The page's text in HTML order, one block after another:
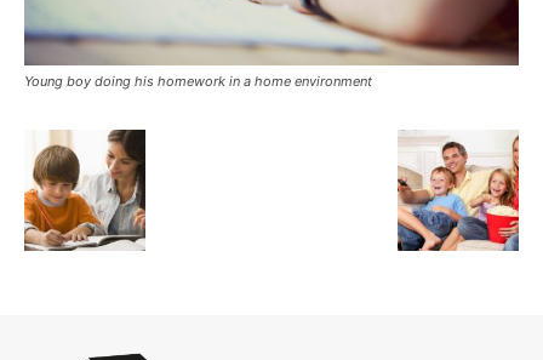
Young boy doing his homework in a home environment